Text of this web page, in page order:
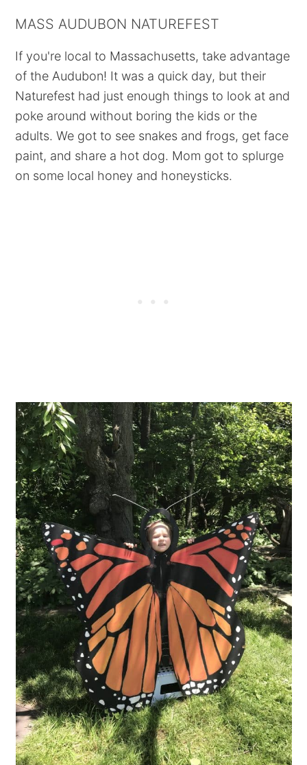
MASS AUDUBON NATUREFEST
If you're local to Massachusetts, take advantage
of the Audubon! It was a quick day, but their
Naturefest had just enough things to look at and
poke around without boring the kids or the
adults. We got to see snakes and frogs, get face
paint, and share a hot dog. Mom got to splurge
on some local honey and honeysticks.